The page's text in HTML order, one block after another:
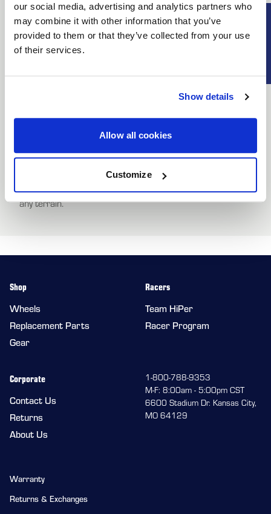
our social media, advertising and analytics partners who
may combine it with other information that you’ve
provided to them or that they’ve collected from your use
of their services.
Show details
Allow all cookies
Customize
Beadlock Ring Modified Description
Revive your HiPer Technology ATV wheels with the correct
HiPer Beadlock Rings are built from a high-strength
custom carbon composite to endure the hardcore
conditions of off-road ATV racing. With an innovative self-
tightening feature, HiPer Beadlock Rings ensure a secure
fit, keeping dirt at bay. Lock your off-road tires in place with
any terrain.
Shop
Wheels
Replacement Parts
Gear
Racers
Team HiPer
Racer Program
Corporate
Contact Us
Returns
About Us
1-800-788-9353
M-F: 8:00am - 5:00pm CST
6600 Stadium Dr. Kansas City,
MO 64129
Warranty
Returns & Exchanges
UNLOCK
EXCLUSIVE
DEALS + NEWS
CONTINUE